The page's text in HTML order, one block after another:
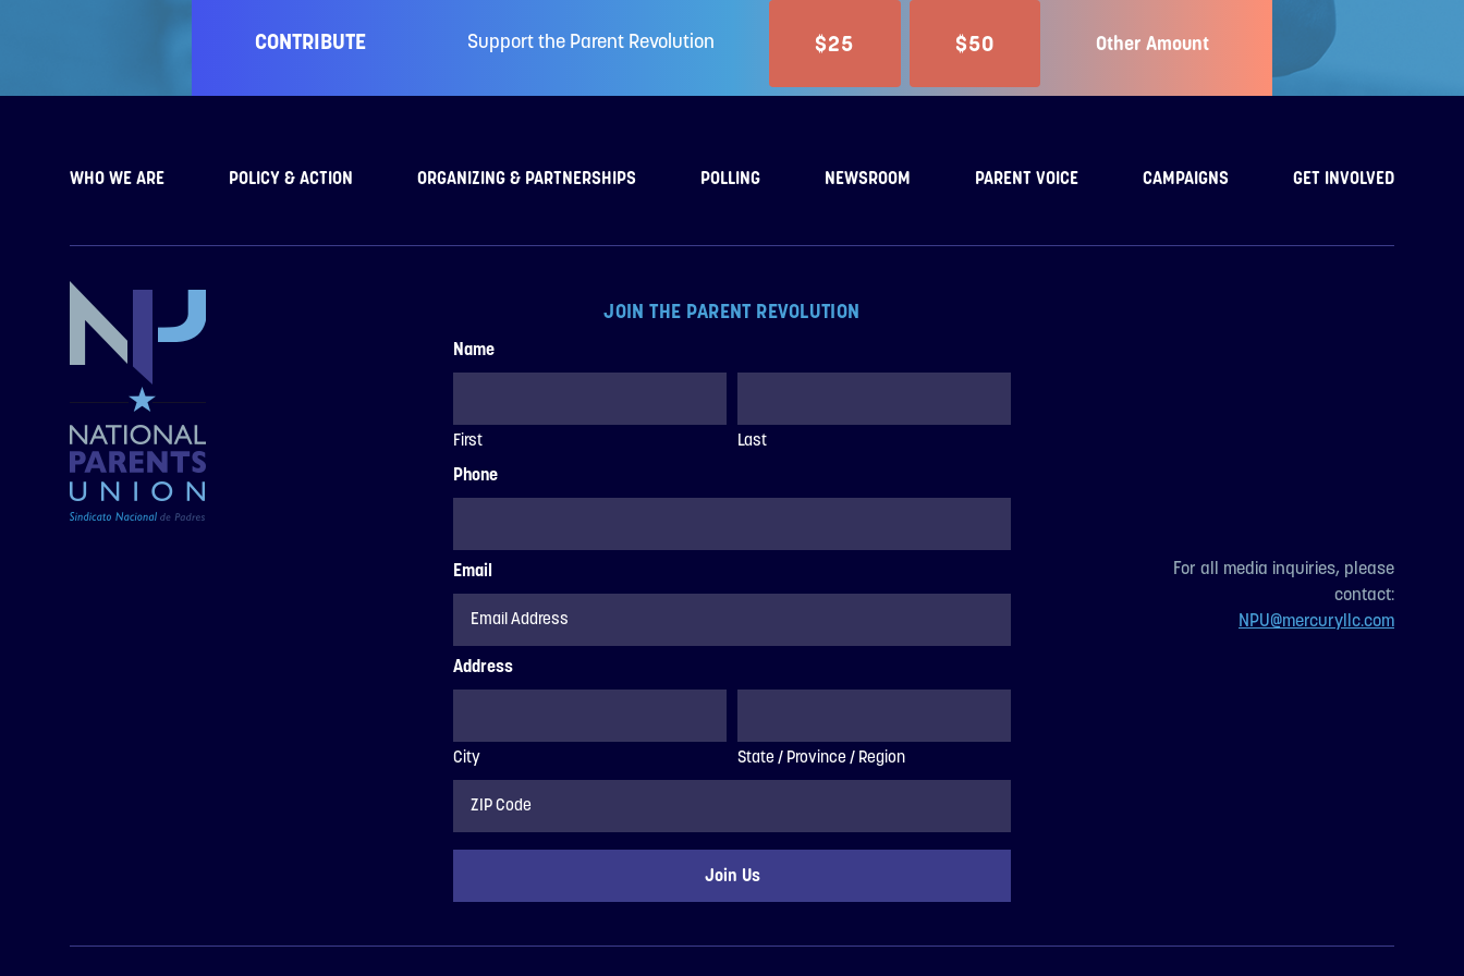
CONTRIBUTE Support the Parent Revolution $25 $50 Other Amount
WHO WE ARE POLICY & ACTION ORGANIZING & PARTNERSHIPS POLLING NEWSROOM PARENT VOICE CAMPAIGNS GET INVOLVED
JOIN THE PARENT REVOLUTION
Name
First Last
Phone
Email
Address
City State / Province / Region
For all media inquiries, please
contact:
NPU@mercuryllc.com